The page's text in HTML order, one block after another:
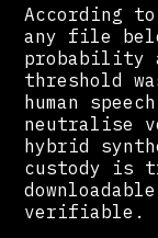
According
any file
probability
threshold
human
neutralise
hybrid
custody is
verifiable.